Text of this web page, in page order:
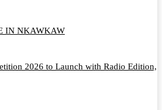
IN NKAWKAW
2026 to Launch with Radio Edition,